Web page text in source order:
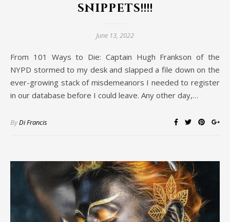
snippets!!!!
June 13, 2022
From 101 Ways to Die: Captain Hugh Frankson of the
NYPD stormed to my desk and slapped a file down on the
ever-growing stack of misdemeanors I needed to register
in our database before I could leave. Any other day,…
ByDi Francis